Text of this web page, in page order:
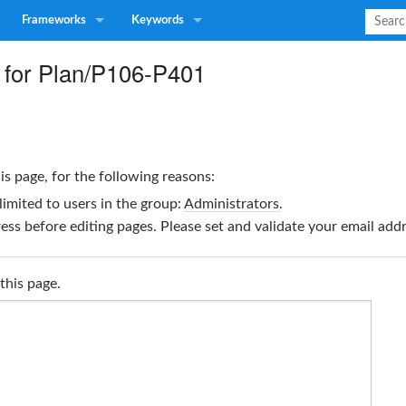
Frameworks Keywords
Plan/P106-P401
page, for the following reasons:
to users in the group: Administrators.
before editing pages. Please set and validate your email
page.